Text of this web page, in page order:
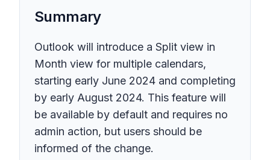
Summary
Outlook will introduce a Split view in
Month view for multiple calendars,
starting early June 2024 and completing
by early August 2024. This feature will
be available by default and requires no
admin action, but users should be
informed of the change.